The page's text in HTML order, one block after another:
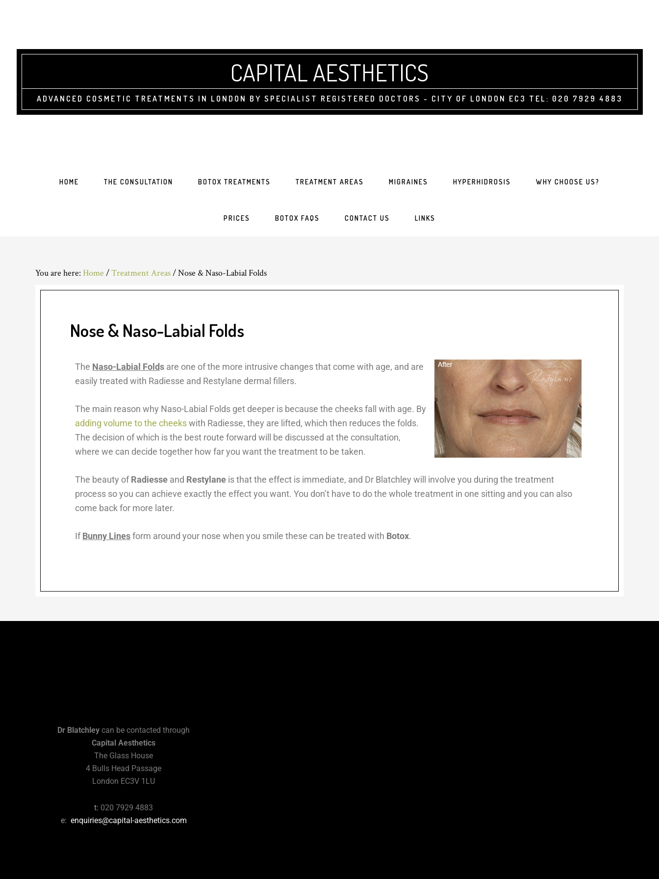
CAPITAL AESTHETICS
ADVANCED COSMETIC TREATMENTS IN LONDON BY SPECIALIST REGISTERED DOCTORS - CITY OF LONDON EC3 TEL: 020 7929 4883
HOME THE CONSULTATION BOTOX TREATMENTS TREATMENT AREAS MIGRAINES HYPERHIDROSIS WHY CHOOSE US?
PRICES BOTOX FAQS CONTACT US LINKS
You are here: Home /Treatment Areas/Nose & Naso-Labial Folds
Nose & Naso-Labial Folds
The Naso-Labial Folds are one of the more intrusive changes that come with age, and are
easily treated with Radiesse and Restylane dermal fillers.
The main reason why Naso-Labial Folds get deeper is because the cheeks fall with age. By
adding volume to the cheekswith Radiesse, they are lifted, which then reduces the folds.
The decision of which is the best route forward will be discussed at the consultation,
where we can decide together how far you want the treatment to be taken.
The beauty ofRadiesse and Restylane is that the effect is immediate, and Dr Blatchley will involve you during the treatment
process so you can achieve exactly the effect you want. You don’t have to do the whole treatment in one sitting and you can also
come back for more later.
IfBunny Linesform around your nose when you smile these can be treated with Botox.
Dr Blatchley can be contacted through
Capital Aesthetics
The Glass House
4 Bulls Head Passage
London EC3V 1LU
t: 020 7929 4883
e: enquiries@capital-aesthetics.com